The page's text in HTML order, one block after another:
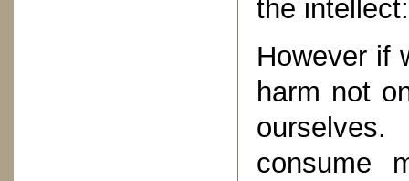
the intellect:
However if
harm not
consume